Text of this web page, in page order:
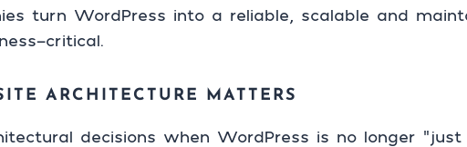
turn WordPress into a reliable, scalable and
critical.
ARCHITECTURE MATTERS
decisions when WordPress is no longer